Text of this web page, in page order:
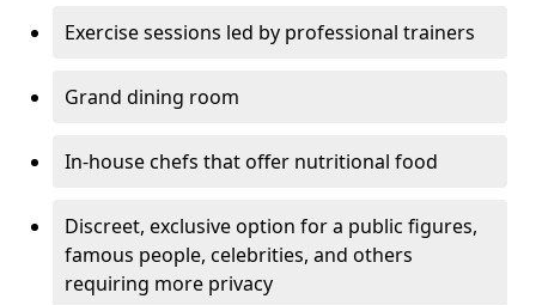
Exercise sessions led by professional trainers
Grand dining room
In-house chefs that offer nutritional food
Discreet, exclusive option for a public figures,
famous people, celebrities, and others
requiring more privacy